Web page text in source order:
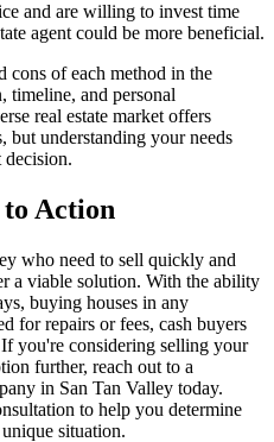
and are willing to invest time
agent could be more beneficial.
cons of each method in the
timeline, and personal
real estate market offers
but understanding your needs
Action
who need to sell quickly and
a viable solution. With the ability
buying houses in any
for repairs or fees, cash buyers
you're considering selling your
further, reach out to a
in San Tan Valley today.
to help you determine
situation.